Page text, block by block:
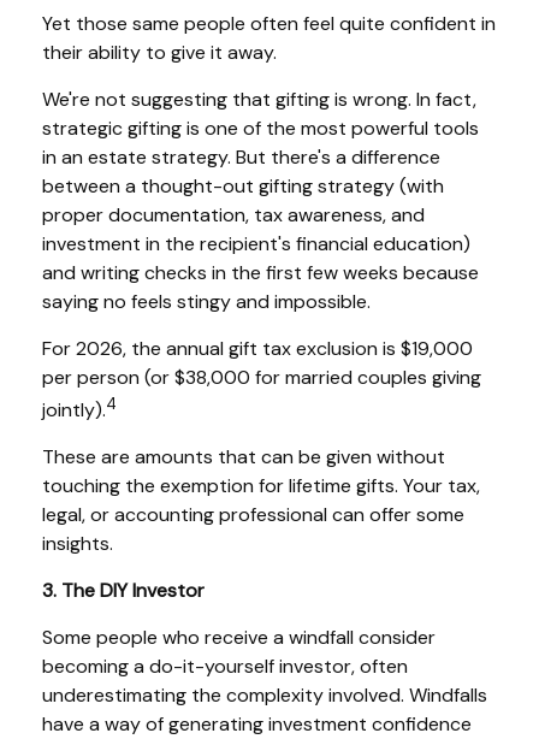
Yet those same people often feel quite confident in
their ability to give it away.
We're not suggesting that gifting is wrong. In fact,
strategic gifting is one of the most powerful tools
in an estate strategy. But there's a difference
between a thought-out gifting strategy (with
proper documentation, tax awareness, and
investment in the recipient's financial education)
and writing checks in the first few weeks because
saying no feels stingy and impossible.
For 2026, the annual gift tax exclusion is $19,000
per person (or $38,000 for married couples giving
jointly).4
These are amounts that can be given without
touching the exemption for lifetime gifts. Your tax,
legal, or accounting professional can offer some
insights.
3. The DIY Investor
Some people who receive a windfall consider
becoming a do-it-yourself investor, often
underestimating the complexity involved. Windfalls
have a way of generating investment confidence